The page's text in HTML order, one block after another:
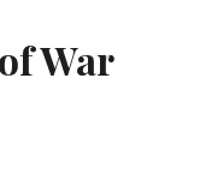
War